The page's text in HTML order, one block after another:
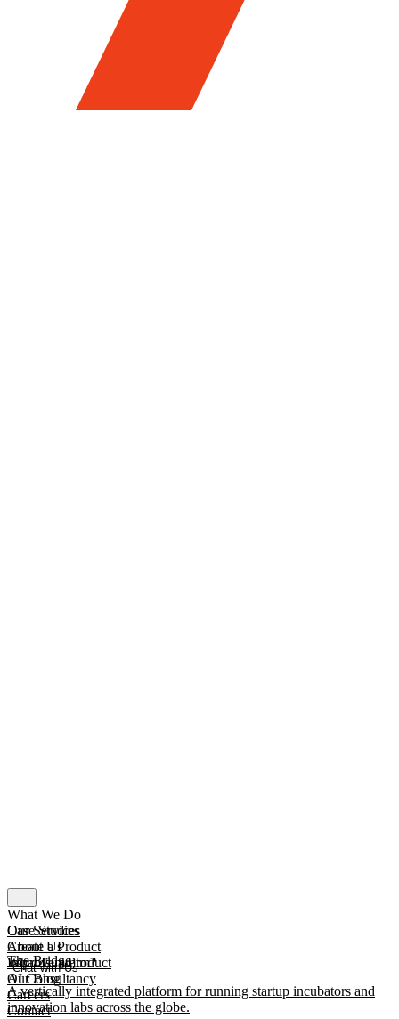
What We Do
Our Services
Create a Product
Improve a Product
AI Consultancy
Case Studies
The Bridge
A vertically integrated platform for running startup incubators and
innovation labs across the globe.
About Us
What Is mmtm?
Our Blog
Careers
Contact
Chat with Us